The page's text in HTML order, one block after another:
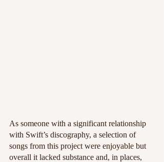
As someone with a significant relationship
with Swift’s discography, a selection of
songs from this project were enjoyable but
overall it lacked substance and, in places,